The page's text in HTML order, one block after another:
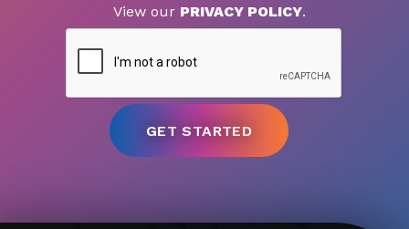
View our PRIVACY POLICY.